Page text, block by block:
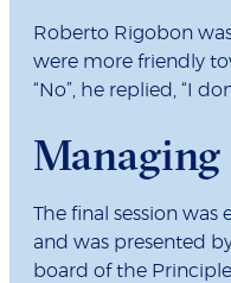
Roberto Rigobon
were more friendly
“No”, he replied, “I
The final session was
and was presented
board of the